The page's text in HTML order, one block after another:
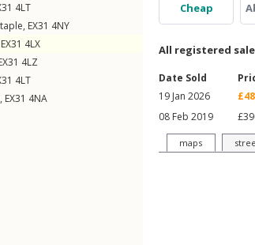
4LT
, EX31 4NY
EX31 4LX
4LZ
4LT
, EX31 4NA
Cheap
All registered
Date Sold
19 Jan 2026
08 Feb 2019
maps